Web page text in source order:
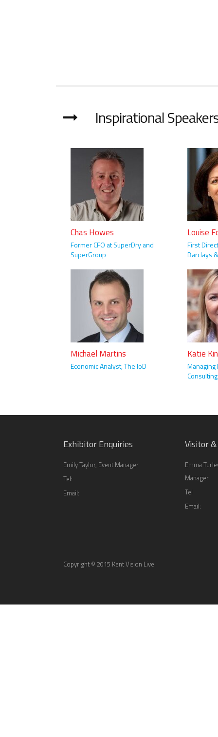
Inspirational
Chas Howes
Former CFO at SuperDry and
SuperGroup
Louise
First
Barclays
Michael Martins
Economic Analyst, The IoD
Katie
Consulting
Exhibitor Enquiries
Emily Taylor, Event Manager
Tel:
Email:
Visitor
Emma
Manager
Tel
Email:
Copyright © 2015 Kent Vision Live